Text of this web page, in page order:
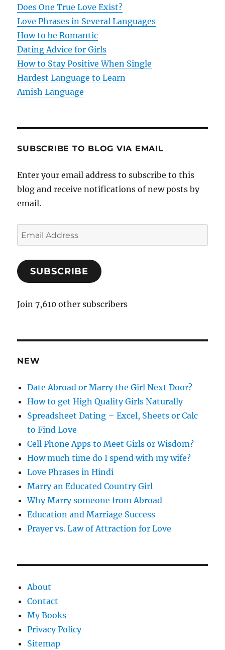
t
i
o
n
Does One True Love Exist?
Love Phrases in Several Languages
How to be Romantic
Dating Advice for Girls
How to Stay Positive When Single
Hardest Language to Learn
Amish Language
SUBSCRIBE TO BLOG VIA EMAIL
Enter your email address to subscribe to this
blog and receive notifications of new posts by
email.
E
m
i
A
r
e
s
SUBSCRIBE
Join 7,610 other subscribers
NEW
Date Abroad or Marry the Girl Next Door?
How to get High Quality Girls Naturally
Spreadsheet Dating – Excel, Sheets or Calc
to Find Love
Cell Phone Apps to Meet Girls or Wisdom?
How much time do I spend with my wife?
Love Phrases in Hindi
Marry an Educated Country Girl
Why Marry someone from Abroad
Education and Marriage Success
Prayer vs. Law of Attraction for Love
About
Contact
My Books
Privacy Policy
Sitemap